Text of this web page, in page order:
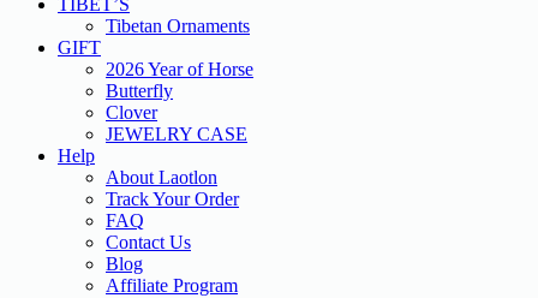
TIBET’S
Tibetan Ornaments
GIFT
2026 Year of Horse
Butterfly
Clover
JEWELRY CASE
Help
About Laotlon
Track Your Order
FAQ
Contact Us
Blog
Affiliate Program